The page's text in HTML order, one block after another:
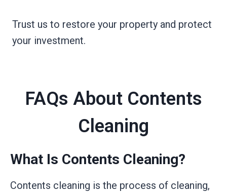
Trust us to restore your property and protect
your investment.
FAQs About Contents
Cleaning
What Is Contents Cleaning?
Contents cleaning is the process of cleaning,